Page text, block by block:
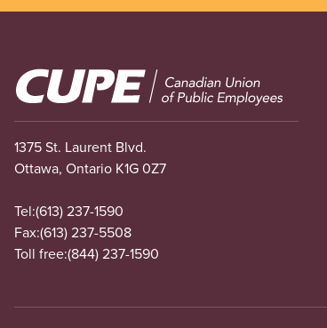
Image
1375 St. Laurent Blvd.
Ottawa, Ontario K1G 0Z7
Tel:(613) 237-1590
Fax:(613) 237-5508
Toll free:(844) 237-1590